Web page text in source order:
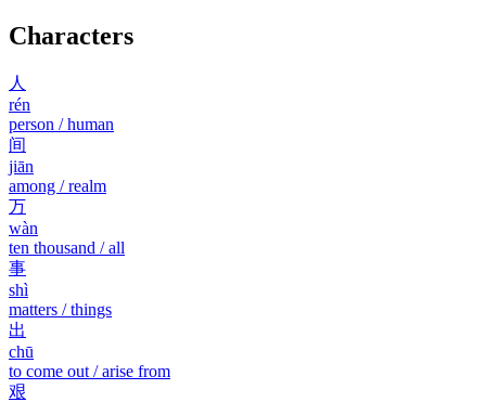
Characters
人
rén
person / human
间
jiān
among / realm
万
wàn
ten thousand / all
事
shì
matters / things
出
chū
to come out / arise from
艰